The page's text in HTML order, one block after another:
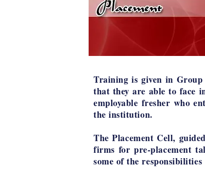
Training is given in
that they are able to face
employable fresher who
the institution.
The Placement Cell,
firms for pre-placement
some of the